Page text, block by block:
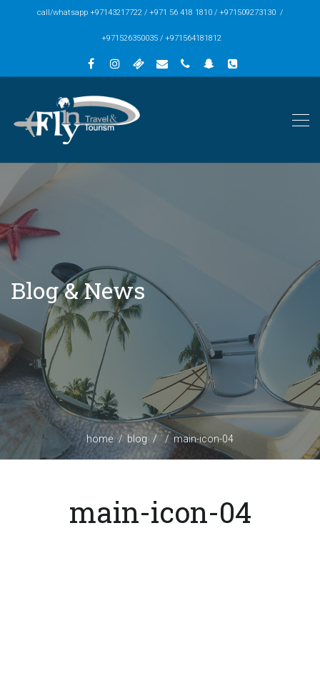
call/whatsapp +97143217722 / +971 56 418 1810 / +971509273130 /
+971526350035 / +971564181812
Blog & News
home blog main-icon-04
main-icon-04